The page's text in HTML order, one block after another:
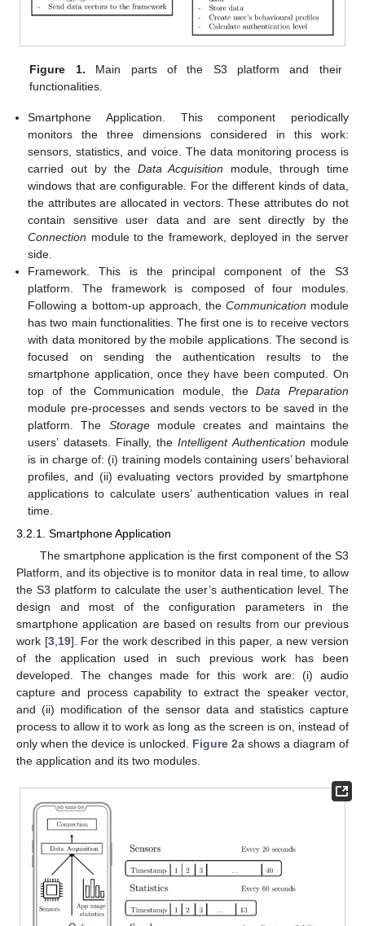
Figure 1. Main parts of the S3 platform and their
functionalities.
Smartphone Application. This component periodically
monitors the three dimensions considered in this work:
sensors, statistics, and voice. The data monitoring process is
carried out by the Data Acquisition module, through time
windows that are configurable. For the different kinds of data,
the attributes are allocated in vectors. These attributes do not
contain sensitive user data and are sent directly by the
Connection module to the framework, deployed in the server
side.
Framework. This is the principal component of the S3
platform. The framework is composed of four modules.
Following a bottom-up approach, the Communication module
has two main functionalities. The first one is to receive vectors
with data monitored by the mobile applications. The second is
focused on sending the authentication results to the
smartphone application, once they have been computed. On
top of the Communication module, theData Preparation
module pre-processes and sends vectors to be saved in the
platform. The Storagemodule creates and maintains the
users’ datasets. Finally, theIntelligent Authentication module
is in charge of: (i) training models containing users’ behavioral
profiles, and (ii) evaluating vectors provided by smartphone
applications to calculate users’ authentication values in real
time.
3.2.1. Smartphone Application
The smartphone application is the first component of the S3
Platform, and its objective is to monitor data in real time, to allow
the S3 platform to calculate the user’s authentication level. The
design and most of the configuration parameters in the
smartphone application are based on results from our previous
work [3, 19]. For the work described in this paper, a new version
of the application used in such previous work has been
developed. The changes made for this work are: (i) audio
capture and process capability to extract the speaker vector,
and (ii) modification of the sensor data and statistics capture
process to allow it to work as long as the screen is on, instead of
only when the device is unlocked. Figure 2a shows a diagram of
the application and its two modules.